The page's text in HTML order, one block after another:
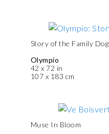
Story of the Family Dog
Olympio
42 x 72 in
107 x 183 cm
Muse In Bloom